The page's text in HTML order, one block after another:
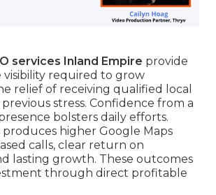
services Inland Empire provide
visibility required to grow
relief of receiving qualified local
previous stress. Confidence from a
bolsters daily efforts.
produces higher Google Maps
calls, clear return on
lasting growth. These outcomes
through direct profitable